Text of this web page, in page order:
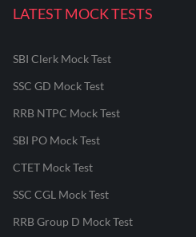
LATEST MOCK TESTS
SBI Clerk Mock Test
SSC GD Mock Test
RRB NTPC Mock Test
SBI PO Mock Test
CTET Mock Test
SSC CGL Mock Test
RRB Group D Mock Test